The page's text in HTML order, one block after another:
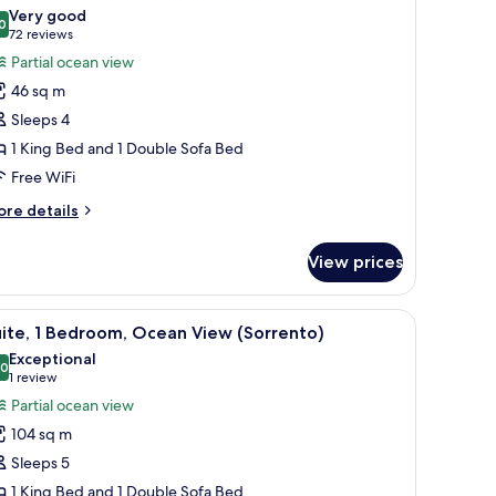
out of 10
Very good
72 reviews
(72
reviews)
Partial ocean view
46 sq m
Sleeps 4
1 King Bed and 1 Double Sofa Bed
Free WiFi
details
View prices
chairs, a sofa, a TV, and a balcony with a view of the ocean.
A hotel room with a round dining table, four
3 1 Bedroom, Ocean View (Sorrento)
out of 10
Exceptional
1 review
(1
review)
Partial ocean view
104 sq m
Sleeps 5
1 King Bed and 1 Double Sofa Bed